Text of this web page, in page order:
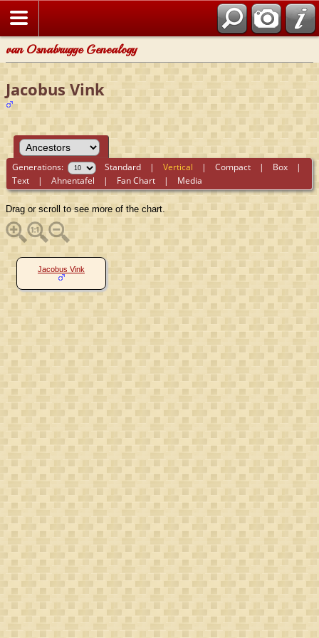
van Osnabrugge Genealogy
Jacobus Vink
Generations: Standard |Vertical |Compact | Box |
Text |Ahnentafel | Fan Chart | Media
Drag or scroll to see more of the chart.
Jacobus Vink